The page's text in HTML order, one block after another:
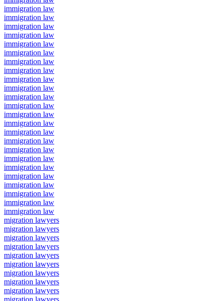
immigration law
immigration law
immigration law
immigration law
immigration law
immigration law
immigration law
immigration law
immigration law
immigration law
immigration law
immigration law
immigration law
immigration law
immigration law
immigration law
immigration law
immigration law
immigration law
immigration law
immigration law
immigration law
immigration law
immigration law
migration lawyers
migration lawyers
migration lawyers
migration lawyers
migration lawyers
migration lawyers
migration lawyers
migration lawyers
migration lawyers
migration lawyers